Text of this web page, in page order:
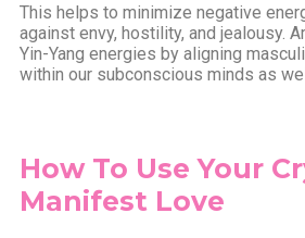
This helps to minimize negative
against envy, hostility, and jealousy.
Yin-Yang energies by aligning
within our subconscious minds as
How To Use Your
Manifest Love